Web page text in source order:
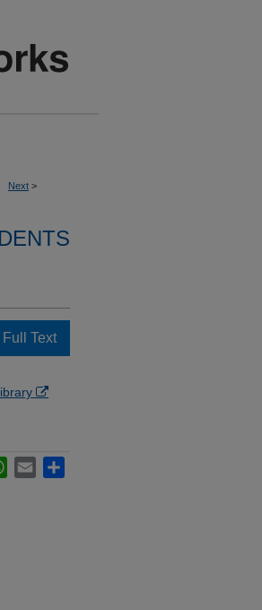
Next >
Text
WhatsApp
Email